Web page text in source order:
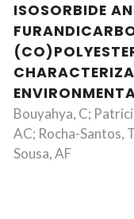
ISOSORBIDE
Bouyahya, C;
AC; Rocha-Santos,
Sousa, AF